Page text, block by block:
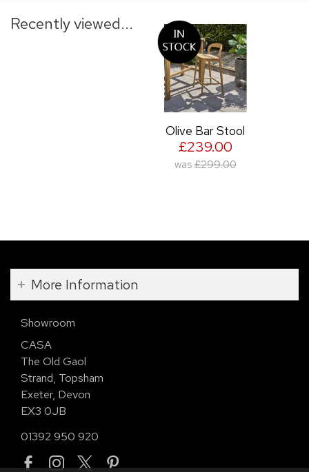
Recently viewed...
Olive Bar Stool
£239.00
was £299.00
More Information
Showroom
CASA
The Old Gaol
Strand, Topsham
Exeter, Devon
EX3 0JB
01392 950 920